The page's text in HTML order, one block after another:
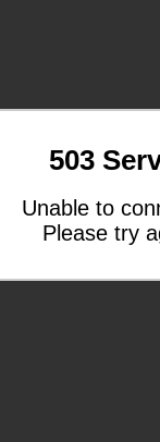
503
Unable to
Please try